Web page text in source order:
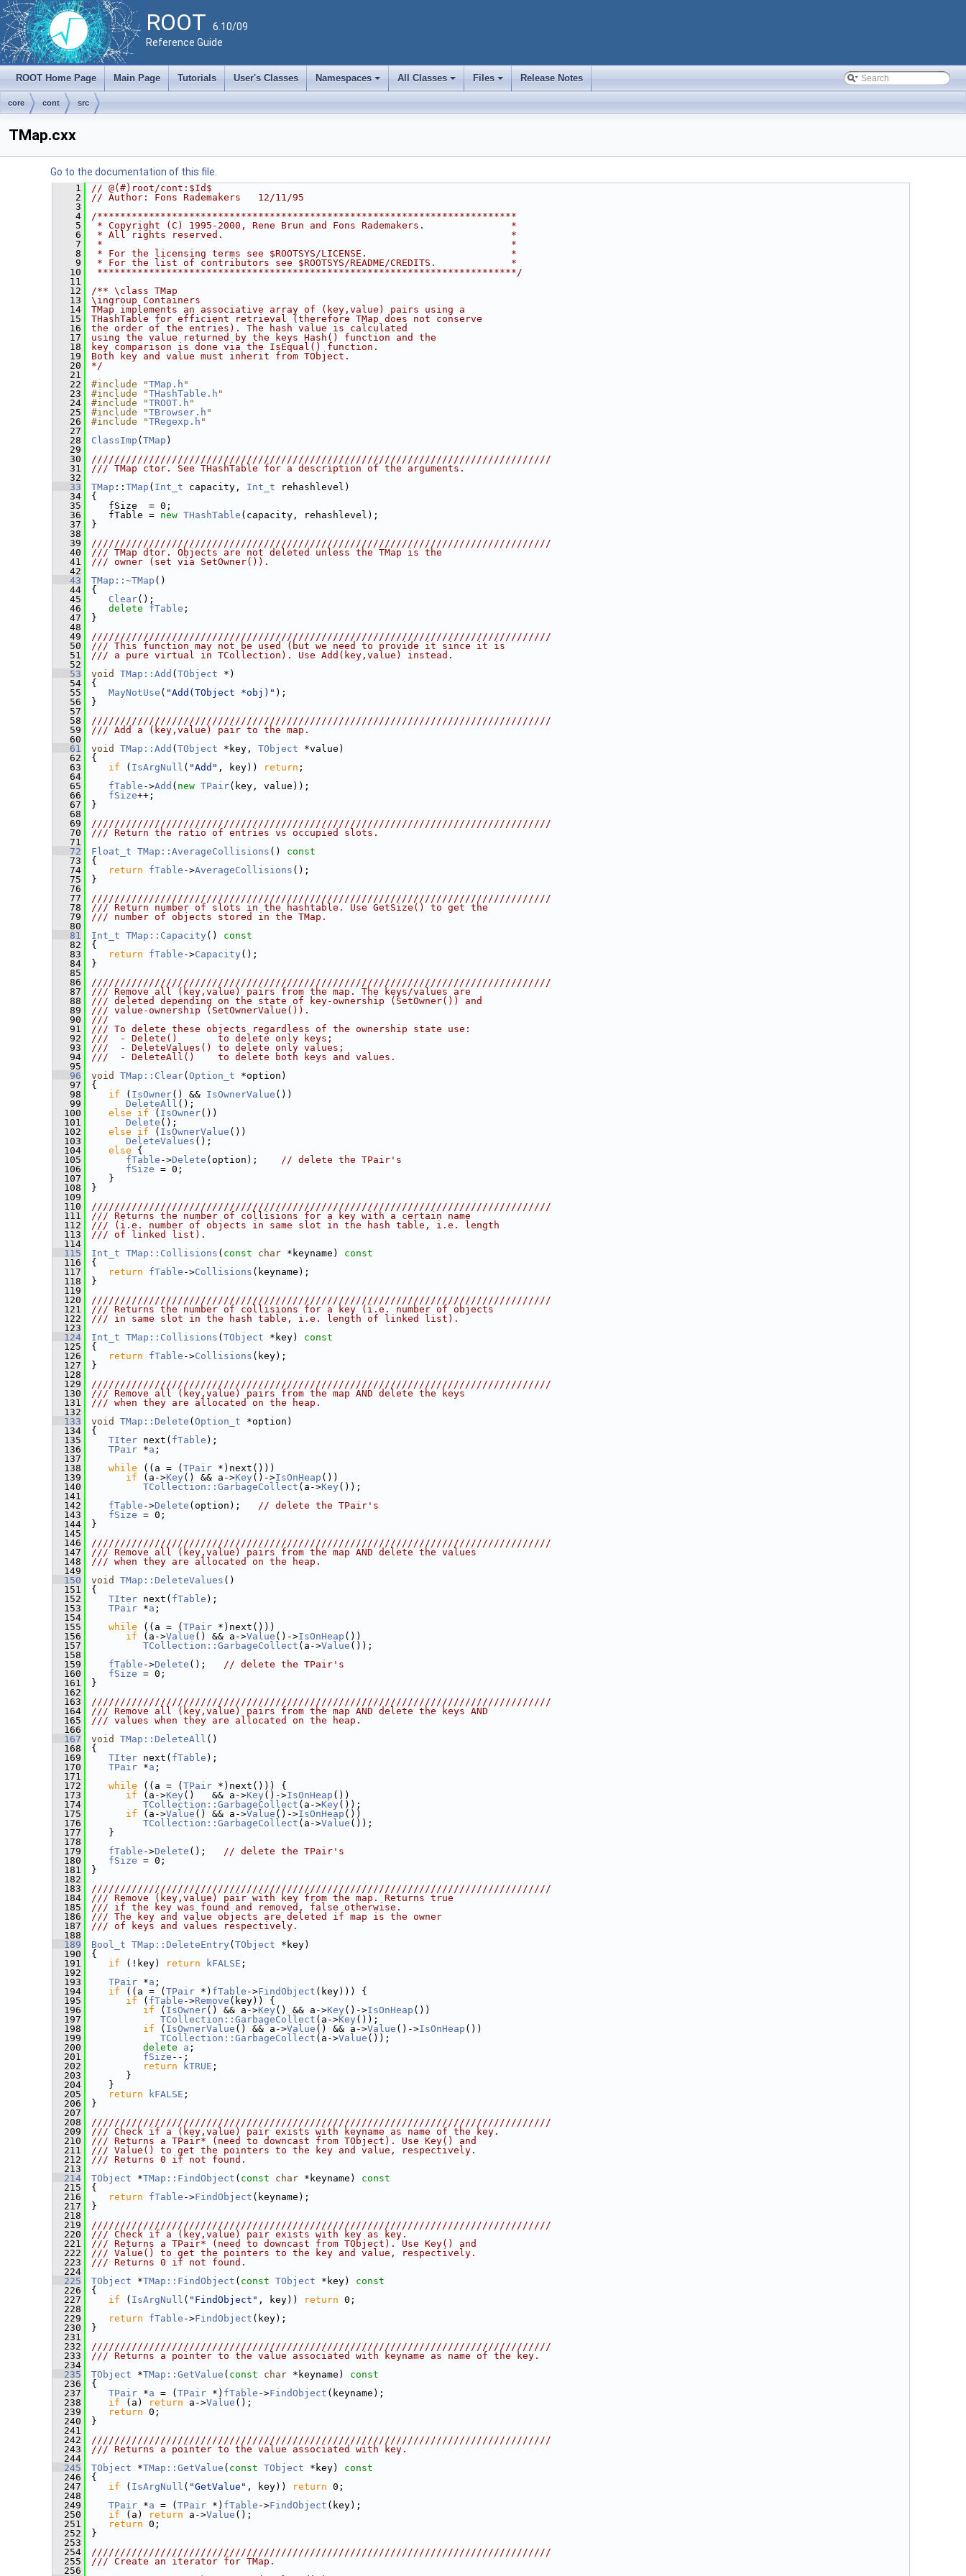
ROOT 6.10/09
Reference Guide
ROOT Home Page Main Page Tutorials User's Classes
+
Namespaces
+
All Classes
+
Files Release Notes
core cont src
TMap.cxx
Go to the documentation of this file.
    1
// @(#)root/cont:$Id$
    2
// Author: Fons Rademakers   12/11/95
    3
    4
/*************************************************************************
    5
* Copyright (C) 1995-2000, Rene Brun and Fons Rademakers.               *
    6
* All rights reserved.                                                  *
    7
*                                                                       *
    8
* For the licensing terms see $ROOTSYS/LICENSE.                         *
    9
* For the list of contributors see $ROOTSYS/README/CREDITS.             *
   10
*************************************************************************/
   11
   12
/** \class TMap
   13
\ingroup Containers
   14
TMap implements an associative array of (key,value) pairs using a
   15
THashTable for efficient retrieval (therefore TMap does not conserve
   16
the order of the entries). The hash value is calculated
   17
using the value returned by the keys Hash() function and the
   18
key comparison is done via the IsEqual() function.
   19
Both key and value must inherit from TObject.
   20
*/
   21
   22
#include "TMap.h "
   23
#include "THashTable.h "
   24
#include "TROOT.h "
   25
#include "TBrowser.h "
   26
#include "TRegexp.h "
   27
   28
ClassImp ( TMap )
   29
   30
////////////////////////////////////////////////////////////////////////////////
   31
/// TMap ctor. See THashTable for a description of the arguments.
   32
   33
TMap :: TMap ( Int_t capacity, Int_t rehashlevel)
   34
{
   35
fSize  = 0;
   36
fTable = new THashTable (capacity, rehashlevel);
   37
}
   38
   39
////////////////////////////////////////////////////////////////////////////////
   40
/// TMap dtor. Objects are not deleted unless the TMap is the
   41
/// owner (set via SetOwner()).
   42
   43
TMap::~TMap ()
   44
{
   45
Clear();
   46
delete fTable ;
   47
}
   48
   49
////////////////////////////////////////////////////////////////////////////////
   50
/// This function may not be used (but we need to provide it since it is
   51
/// a pure virtual in TCollection). Use Add(key,value) instead.
   52
   53
void TMap::Add ( TObject *)
   54
{
   55
MayNotUse ( "Add(TObject *obj)" );
   56
}
   57
   58
////////////////////////////////////////////////////////////////////////////////
   59
/// Add a (key,value) pair to the map.
   60
   61
void TMap::Add ( TObject *key, TObject *value)
   62
{
   63
if ( IsArgNull ( "Add" , key)) return ;
   64
   65
fTable ->Add ( new TPair(key, value));
   66
fSize++;
   67
}
   68
   69
////////////////////////////////////////////////////////////////////////////////
   70
/// Return the ratio of entries vs occupied slots.
   71
   72
Float_t TMap::AverageCollisions ()
const
   73
{
   74
return fTable ->AverageCollisions ();
   75
}
   76
   77
////////////////////////////////////////////////////////////////////////////////
   78
/// Return number of slots in the hashtable. Use GetSize() to get the
   79
/// number of objects stored in the TMap.
   80
   81
Int_t TMap::Capacity ()
const
   82
{
   83
return fTable ->Capacity ();
   84
}
   85
   86
////////////////////////////////////////////////////////////////////////////////
   87
/// Remove all (key,value) pairs from the map. The keys/values are
   88
/// deleted depending on the state of key-ownership (SetOwner()) and
   89
/// value-ownership (SetOwnerValue()).
   90
///
   91
/// To delete these objects regardless of the ownership state use:
   92
///  - Delete()       to delete only keys;
   93
///  - DeleteValues() to delete only values;
   94
///  - DeleteAll()    to delete both keys and values.
   95
   96
void TMap::Clear( Option_t *option)
   97
{
   98
if ( IsOwner() && IsOwnerValue ())
   99
DeleteAll ();
  100
else if ( IsOwner())
  101
Delete ();
  102
else if ( IsOwnerValue ())
  103
DeleteValues ();
  104
else {
  105
fTable ->Delete (option); // delete the TPair's
  106
fSize = 0;
  107
}
  108
}
  109
  110
////////////////////////////////////////////////////////////////////////////////
  111
/// Returns the number of collisions for a key with a certain name
  112
/// (i.e. number of objects in same slot in the hash table, i.e. length
  113
/// of linked list).
  114
  115
Int_t TMap::Collisions ( const char *keyname)
const
  116
{
  117
return fTable ->Collisions (keyname);
  118
}
  119
  120
////////////////////////////////////////////////////////////////////////////////
  121
/// Returns the number of collisions for a key (i.e. number of objects
  122
/// in same slot in the hash table, i.e. length of linked list).
  123
  124
Int_t TMap::Collisions ( TObject *key)
const
  125
{
  126
return fTable ->Collisions (key);
  127
}
  128
  129
////////////////////////////////////////////////////////////////////////////////
  130
/// Remove all (key,value) pairs from the map AND delete the keys
  131
/// when they are allocated on the heap.
  132
  133
void TMap::Delete ( Option_t *option)
  134
{
  135
TIter next( fTable );
  136
TPair *a ;
  137
  138
while ((a = ( TPair *)next()))
  139
if (a->Key () && a->Key ()->IsOnHeap ())
  140
TCollection::GarbageCollect (a->Key ());
  141
  142
fTable ->Delete (option); // delete the TPair's
  143
fSize = 0;
  144
}
  145
  146
////////////////////////////////////////////////////////////////////////////////
  147
/// Remove all (key,value) pairs from the map AND delete the values
  148
/// when they are allocated on the heap.
  149
  150
void TMap::DeleteValues ()
  151
{
  152
TIter next( fTable );
  153
TPair *a ;
  154
  155
while ((a = ( TPair *)next()))
  156
if (a->Value () && a->Value ()->IsOnHeap ())
  157
TCollection::GarbageCollect (a->Value ());
  158
  159
fTable ->Delete (); // delete the TPair's
  160
fSize = 0;
  161
}
  162
  163
////////////////////////////////////////////////////////////////////////////////
  164
/// Remove all (key,value) pairs from the map AND delete the keys AND
  165
/// values when they are allocated on the heap.
  166
  167
void TMap::DeleteAll ()
  168
{
  169
TIter next( fTable );
  170
TPair *a ;
  171
  172
while ((a = ( TPair *)next())) {
  173
if (a->Key ()   && a->Key ()->IsOnHeap ())
  174
TCollection::GarbageCollect (a->Key ());
  175
if (a->Value () && a->Value ()->IsOnHeap ())
  176
TCollection::GarbageCollect (a->Value ());
  177
}
  178
  179
fTable ->Delete (); // delete the TPair's
  180
fSize = 0;
  181
}
  182
  183
////////////////////////////////////////////////////////////////////////////////
  184
/// Remove (key,value) pair with key from the map. Returns true
  185
/// if the key was found and removed, false otherwise.
  186
/// The key and value objects are deleted if map is the owner
  187
/// of keys and values respectively.
  188
  189
Bool_t TMap::DeleteEntry ( TObject *key)
  190
{
  191
if (!key) return kFALSE ;
  192
  193
TPair *a ;
  194
if ((a = ( TPair *) fTable ->FindObject (key))) {
  195
if ( fTable ->Remove (key)) {
  196
if ( IsOwner() && a->Key () && a->Key ()->IsOnHeap ())
  197
TCollection::GarbageCollect (a->Key ());
  198
if ( IsOwnerValue () && a->Value () && a->Value ()->IsOnHeap ())
  199
TCollection::GarbageCollect (a->Value ());
  200
delete a ;
  201
fSize --;
  202
return kTRUE ;
  203
}
  204
}
  205
return kFALSE ;
  206
}
  207
  208
////////////////////////////////////////////////////////////////////////////////
  209
/// Check if a (key,value) pair exists with keyname as name of the key.
  210
/// Returns a TPair* (need to downcast from TObject). Use Key() and
  211
/// Value() to get the pointers to the key and value, respectively.
  212
/// Returns 0 if not found.
  213
  214
TObject *TMap::FindObject ( const char *keyname)
const
  215
{
  216
return fTable ->FindObject (keyname);
  217
}
  218
  219
////////////////////////////////////////////////////////////////////////////////
  220
/// Check if a (key,value) pair exists with key as key.
  221
/// Returns a TPair* (need to downcast from TObject). Use Key() and
  222
/// Value() to get the pointers to the key and value, respectively.
  223
/// Returns 0 if not found.
  224
  225
TObject *TMap::FindObject ( const TObject *key)
const
  226
{
  227
if ( IsArgNull ( "FindObject" , key)) return 0;
  228
  229
return fTable ->FindObject (key);
  230
}
  231
  232
////////////////////////////////////////////////////////////////////////////////
  233
/// Returns a pointer to the value associated with keyname as name of the key.
  234
  235
TObject *TMap::GetValue ( const char *keyname)
const
  236
{
  237
TPair *a = ( TPair *) fTable ->FindObject (keyname);
  238
if (a) return a->Value ();
  239
return 0;
  240
}
  241
  242
////////////////////////////////////////////////////////////////////////////////
  243
/// Returns a pointer to the value associated with key.
  244
  245
TObject *TMap::GetValue ( const TObject *key)
const
  246
{
  247
if ( IsArgNull ( "GetValue" , key)) return 0;
  248
  249
TPair *a = ( TPair *) fTable ->FindObject (key);
  250
if (a) return a->Value ();
  251
return 0;
  252
}
  253
  254
////////////////////////////////////////////////////////////////////////////////
  255
/// Create an iterator for TMap.
  256